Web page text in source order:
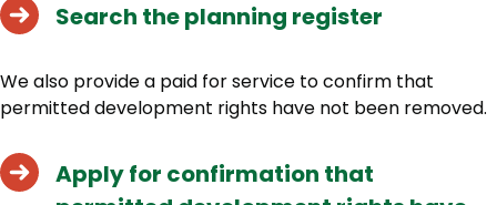
Search the planning register
We also provide a paid for service to confirm that
permitted development rights have not been removed.
Apply for confirmation that